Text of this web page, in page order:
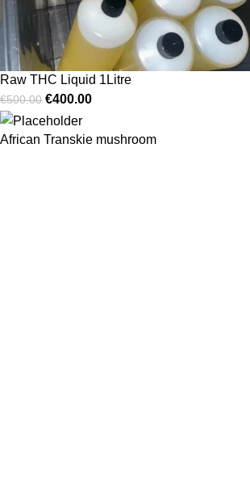
Raw THC Liquid 1Litre
€500.00 €400.00
African Transkie mushroom